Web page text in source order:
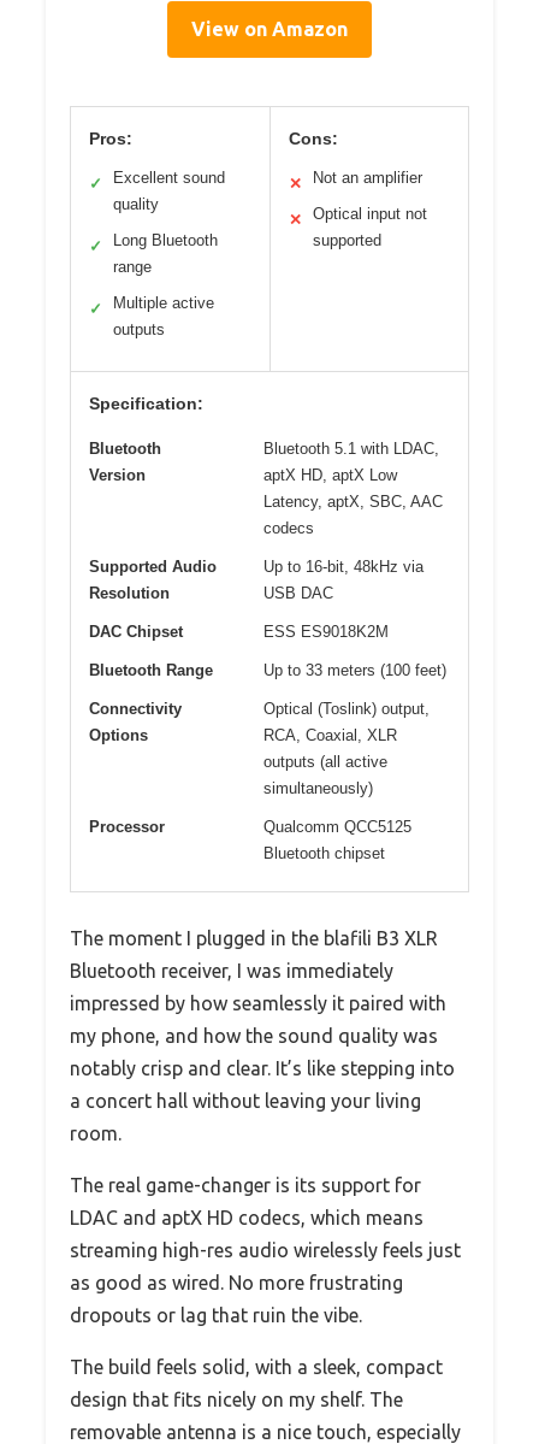
View on Amazon
Pros:
✓
Excellent sound
quality
✓
Long Bluetooth
range
✓
Multiple active
outputs
Cons:
✕ Not an amplifier
✕
Optical input not
supported
Specification:
Bluetooth
Version
Bluetooth 5.1 with LDAC,
aptX HD, aptX Low
Latency, aptX, SBC, AAC
codecs
Supported Audio
Resolution
Up to 16-bit, 48kHz via
USB DAC
DAC Chipset ESS ES9018K2M
Bluetooth Range Up to 33 meters (100 feet)
Connectivity
Options
Optical (Toslink) output,
RCA, Coaxial, XLR
outputs (all active
simultaneously)
Processor
Qualcomm QCC5125
Bluetooth chipset
The moment I plugged in the blafili B3 XLR
Bluetooth receiver, I was immediately
impressed by how seamlessly it paired with
my phone, and how the sound quality was
notably crisp and clear. It’s like stepping into
a concert hall without leaving your living
room.
The real game-changer is its support for
LDAC and aptX HD codecs, which means
streaming high-res audio wirelessly feels just
as good as wired. No more frustrating
dropouts or lag that ruin the vibe.
The build feels solid, with a sleek, compact
design that fits nicely on my shelf. The
removable antenna is a nice touch, especially